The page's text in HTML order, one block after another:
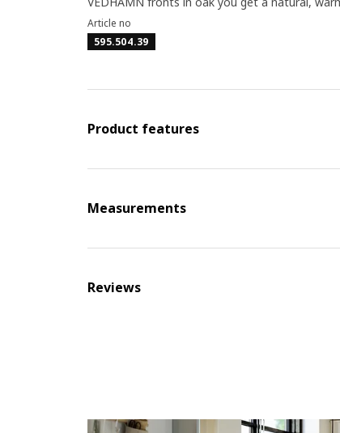
Article no
595.504.39
Product features
Measurements
Reviews